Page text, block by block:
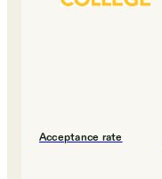
Acceptance rate